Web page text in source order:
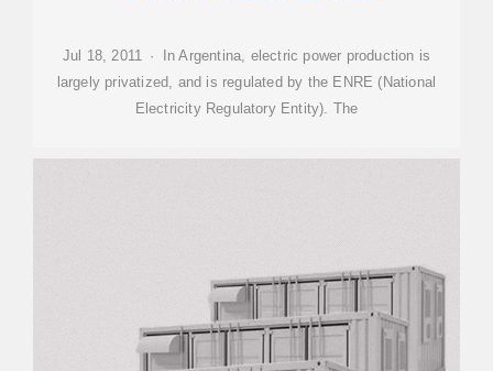
Jul 18, 2011 · In Argentina, electric power production is
largely privatized, and is regulated by the ENRE (National
Electricity Regulatory Entity). The